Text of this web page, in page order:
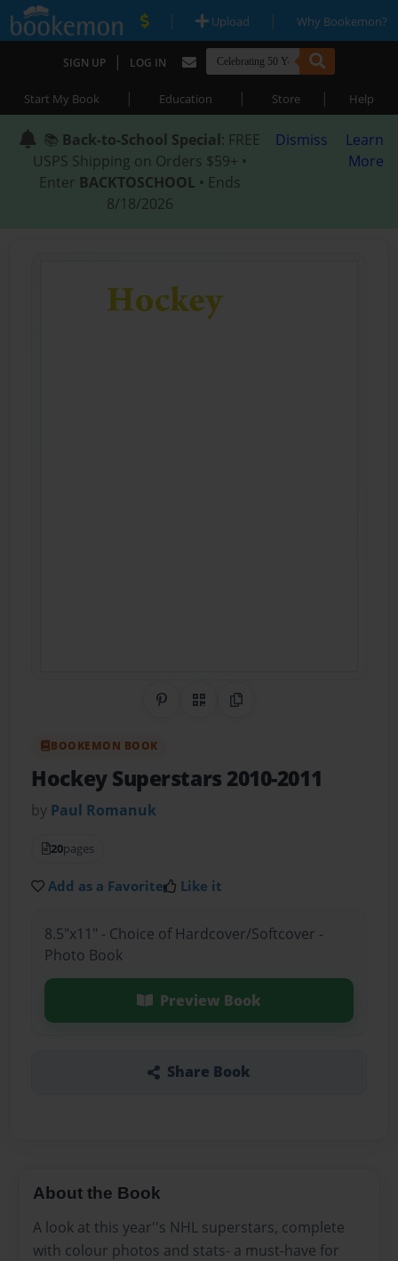
| Upload | Why Bookemon?
SIGN UP | LOG IN
Start My Book | Education | Store | Help
📚 Back-to-School Special: FREE
USPS Shipping on Orders $59+ •
Enter BACKTOSCHOOL • Ends
8/18/2026
Dismiss
Learn
More
Share on Pinterest
QR CodeCopy Link
BOOKEMON BOOK
Hockey Superstars 2010-2011
by Paul Romanuk
20pages
Add as a Favorite Like it
8.5"x11" - Choice of Hardcover/Softcover -
Photo Book
Preview Book
Share Book
About the Book
A look at this year''s NHL superstars, complete
with colour photos and stats- a must-have for